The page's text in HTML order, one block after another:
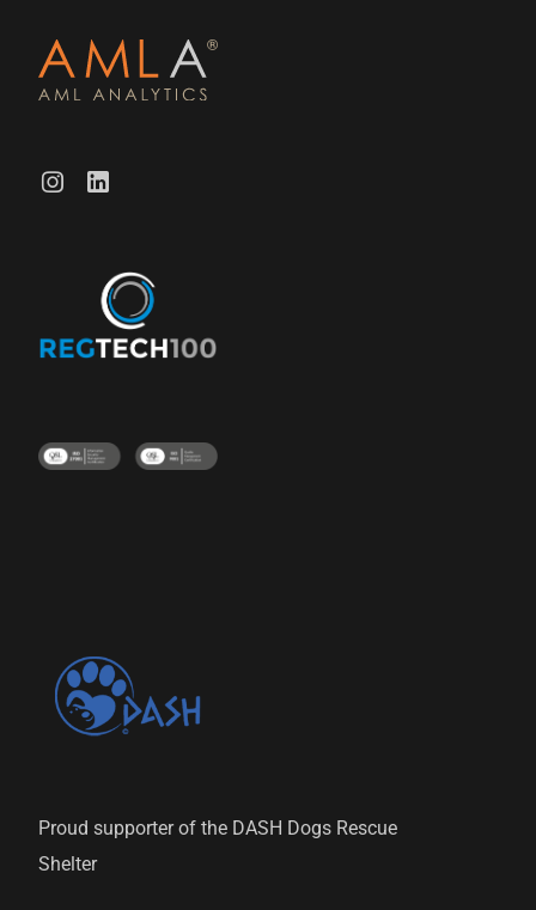
Proud supporter of the DASH Dogs Rescue
Shelter